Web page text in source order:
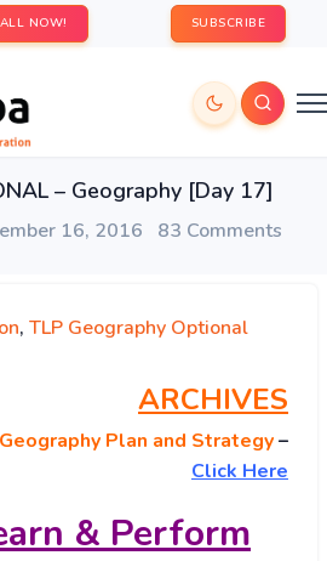
NOW! SUBSCRIBE
– Geography [Day 17]
16, 2016 83 Comments
, TLP Geography Optional
ARCHIVES
Plan and Strategy–
Click Here
& Perform